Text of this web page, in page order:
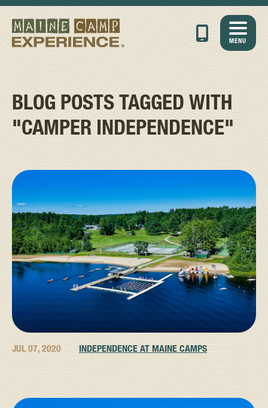
MENU
BLOG POSTS TAGGED WITH
"CAMPER INDEPENDENCE"
JUL 07, 2020 INDEPENDENCE AT MAINE CAMPS